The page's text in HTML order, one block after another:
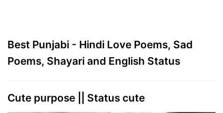
Best Punjabi - Hindi Love Poems, Sad
Poems, Shayari and English Status
Cute purpose || Status cute